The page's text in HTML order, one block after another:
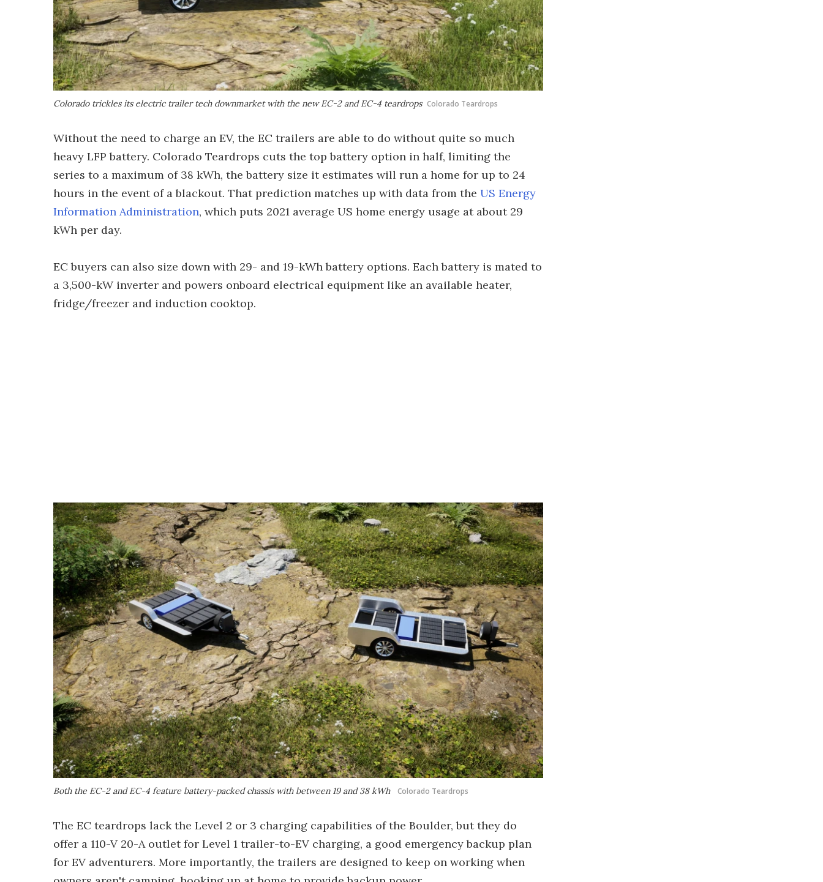
Colorado trickles its electric trailer tech downmarket with the new EC-2 and EC-4 teardrops Colorado Teardrops
Without the need to charge an EV, the EC trailers are able to do without quite so much
heavy LFP battery. Colorado Teardrops cuts the top battery option in half, limiting the
series to a maximum of 38 kWh, the battery size it estimates will run a home for up to 24
hours in the event of a blackout. That prediction matches up with data from the US Energy
Information Administration, which puts 2021 average US home energy usage at about 29
kWh per day.
EC buyers can also size down with 29- and 19-kWh battery options. Each battery is mated to
a 3,500-kW inverter and powers onboard electrical equipment like an available heater,
fridge/freezer and induction cooktop.
Both the EC-2 and EC-4 feature battery-packed chassis with between 19 and 38 kWh Colorado Teardrops
The EC teardrops lack the Level 2 or 3 charging capabilities of the Boulder, but they do
offer a 110-V 20-A outlet for Level 1 trailer-to-EV charging, a good emergency backup plan
for EV adventurers. More importantly, the trailers are designed to keep on working when